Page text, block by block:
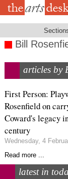
Skip
Bill
articles by
First Person:
Rosenfield on
Coward's legacy
century
Wednesday, 4
Read more ...
latest in